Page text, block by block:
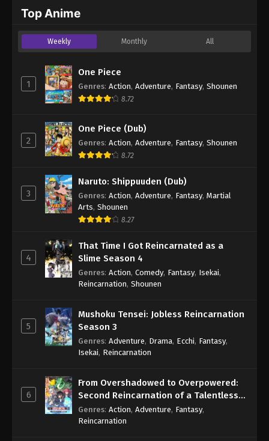
Eps 369 - One Piece Episode 369 - September 4,
One Piece Episode 370
Eps 370 - One Piece Episode 370 - September 4,
One Piece Episode 371
Eps 371 - One Piece Episode 371 - September 4,
One Piece Episode 372
Eps 372 - One Piece Episode 372 - September 4,
One Piece Episode 373
Eps 373 - One Piece Episode 373 - September 4,
2024
One Piece Episode 374
Eps 374 - One Piece Episode 374 - September 4,
2024
Eps 375 - One Piece Episode 375 - September 4,
Top Anime
Weekly Monthly All
1
One Piece
Genres: Action, Adventure, Fantasy, Shounen
8.72
2
One Piece (Dub)
Genres: Action, Adventure, Fantasy, Shounen
8.72
3
Naruto: Shippuuden (Dub)
Genres: Action, Adventure, Fantasy, Martial
Arts, Shounen
8.27
4
That Time I Got Reincarnated as a
Slime Season 4
Genres: Action, Comedy, Fantasy, Isekai,
Reincarnation, Shounen
5
Mushoku Tensei: Jobless Reincarnation
Season 3
Genres: Adventure, Drama, Ecchi, Fantasy,
Isekai, Reincarnation
6
From Overshadowed to Overpowered:
Second Reincarnation of a Talentless
Sage
Genres: Action, Adventure, Fantasy,
Reincarnation